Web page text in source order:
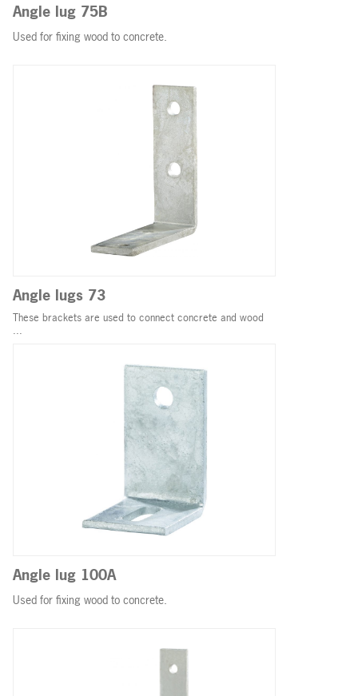
Angle lug 75B
Used for fixing wood to concrete.
Angle lugs 73
These brackets are used to connect concrete and wood
...
Angle lug 100A
Used for fixing wood to concrete.